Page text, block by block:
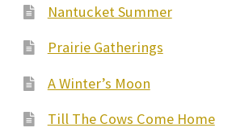
Nantucket Summer
Prairie Gatherings
A Winter’s Moon
Till The Cows Come Home